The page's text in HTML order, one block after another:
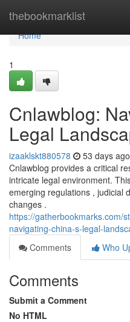
thebookmarklist
Home
Home
1
Cnlawblog:
Legal
izaaklskt880578 53 days ago
Cnlawblog provides a critical
intricate legal environment.
emerging regulations , judicial
changes .
https://gatherbookmarks.com/
navigating-china-s-legal-
Comments
Who
Comments
Submit a Comment
No HTML